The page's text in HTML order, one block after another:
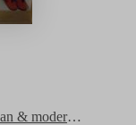
Review: Hi Chiang Rai Hotel – clean & modern hotel in downtown